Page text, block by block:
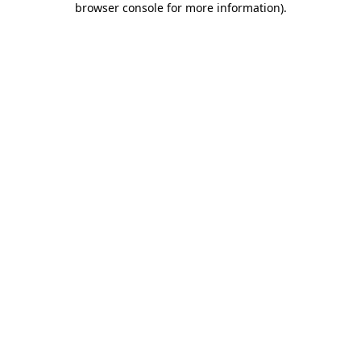
browser console for more information).